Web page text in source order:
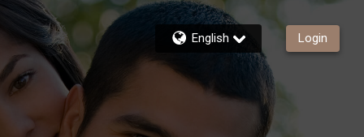
English Login